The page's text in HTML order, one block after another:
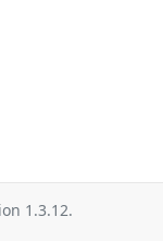
1.3.12.